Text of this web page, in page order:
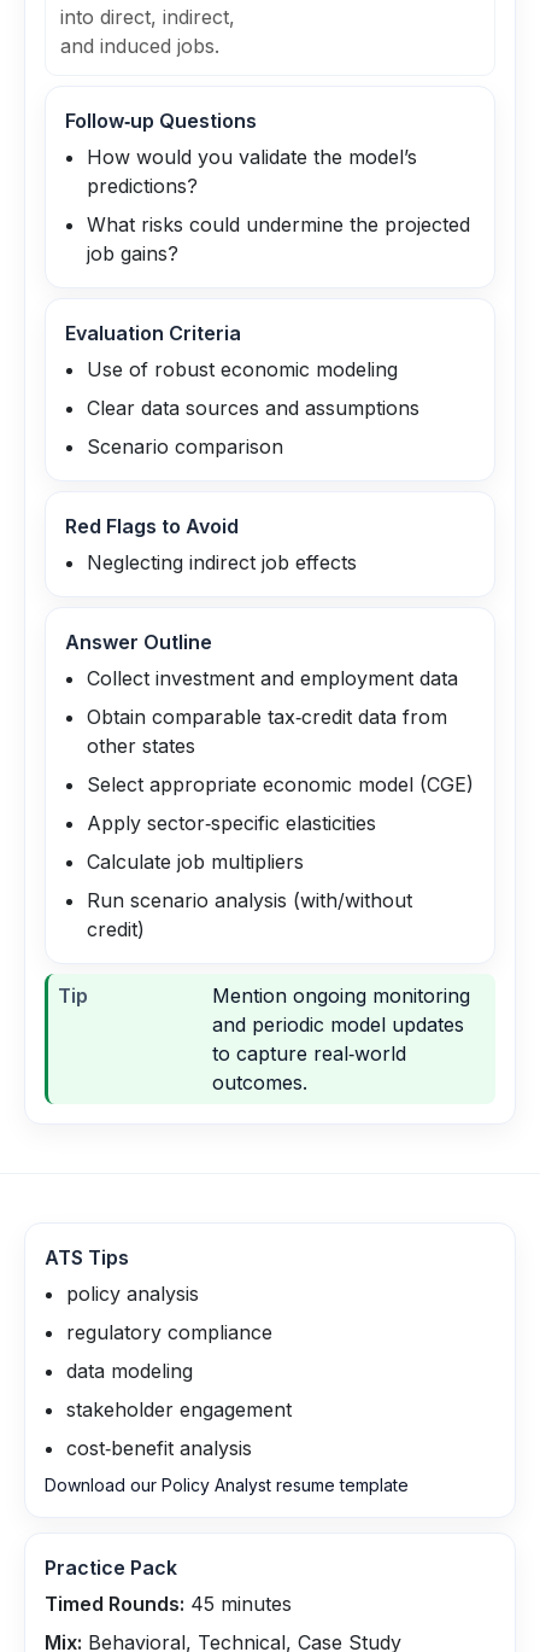
into direct, indirect,
and induced jobs.
Follow‑up Questions
How would you validate the model’s
predictions?
What risks could undermine the projected
job gains?
Evaluation Criteria
Use of robust economic modeling
Clear data sources and assumptions
Scenario comparison
Red Flags to Avoid
Neglecting indirect job effects
Answer Outline
Collect investment and employment data
Obtain comparable tax‑credit data from
other states
Select appropriate economic model (CGE)
Apply sector‑specific elasticities
Calculate job multipliers
Run scenario analysis (with/without
credit)
Tip
Mention ongoing monitoring
and periodic model updates
to capture real‑world
outcomes.
ATS Tips
policy analysis
regulatory compliance
data modeling
stakeholder engagement
cost‑benefit analysis
Download our Policy Analyst resume template
Practice Pack
Timed Rounds: 45 minutes
Mix: Behavioral, Technical, Case Study